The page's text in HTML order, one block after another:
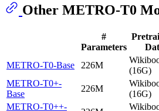
Other METRO-T0
#
Parameters
METRO-T0-Base
226M
(16G)
METRO-T0+-
Base
226M
(16G)
METRO-T0++-